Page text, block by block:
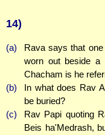
14)
(a)
Rava says that
worn out beside a
Chacham is he
(b)
In what does Rav
be buried?
(c)
Rav Papi quoting
Beis ha'Medrash,